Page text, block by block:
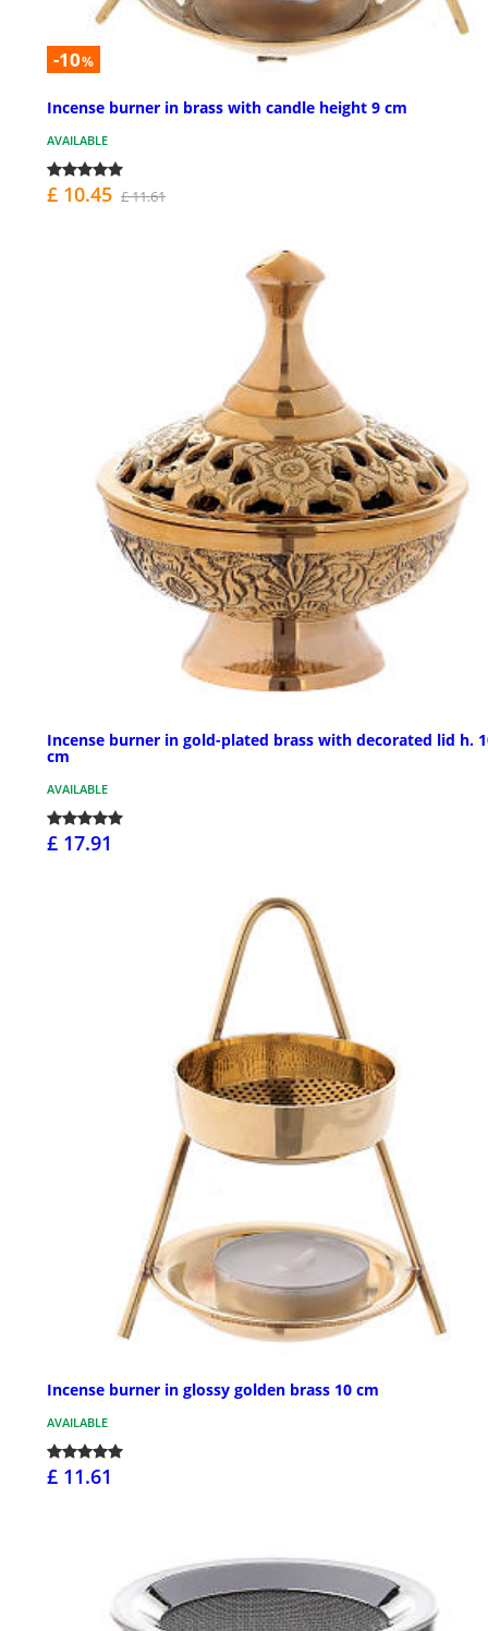
-10%
Incense burner in brass with candle height 9 cm
AVAILABLE
£ 10.45 £ 11.61
Incense burner in gold-plated brass with decorated lid h.
cm
AVAILABLE
£ 17.91
Incense burner in glossy golden brass 10 cm
AVAILABLE
£ 11.61